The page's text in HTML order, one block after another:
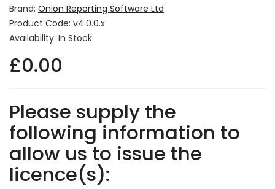
Brand: Onion Reporting Software Ltd
Product Code: v4.0.0.x
Availability: In Stock
£0.00
Please supply the
following information to
allow us to issue the
licence(s):